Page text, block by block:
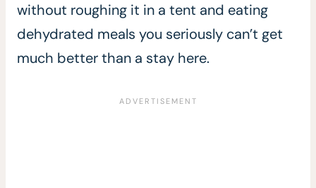
without roughing it in a tent and eating
dehydrated meals you seriously can’t get
much better than a stay here.